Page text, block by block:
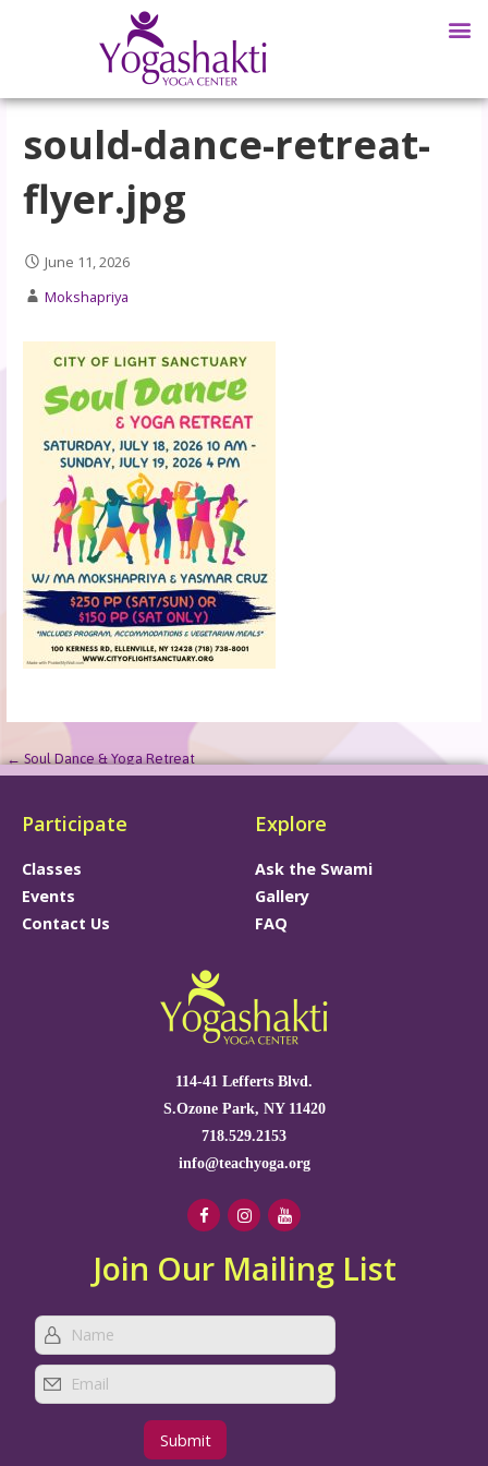
sould-dance-retreat-
flyer.jpg
June 11, 2026
Mokshapriya
← Soul Dance & Yoga Retreat
Participate
Classes
Events
Contact Us
Explore
Ask the Swami
Gallery
FAQ
114-41 Lefferts Blvd.
S.Ozone Park, NY 11420
718.529.2153
info@teachyoga.org
Join Our Mailing List